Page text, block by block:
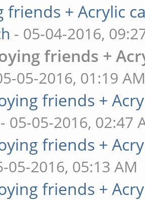
friends + Acrylic
- 05-04-2016,
friends +
05-2016, 01:19
friends +
- 05-05-2016, 02:47
friends +
05-2016, 05:13 AM
friends +